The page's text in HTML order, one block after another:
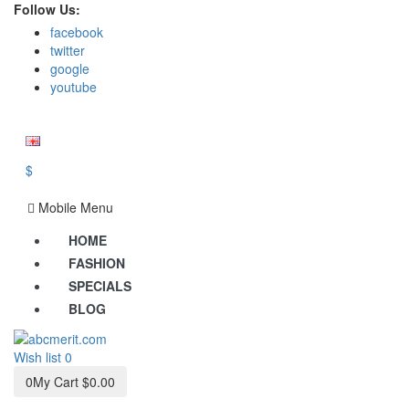
Follow Us:
facebook
twitter
google
youtube
$
Mobile Menu
HOME
FASHION
SPECIALS
BLOG
Wish list 0
0My Cart $0.00